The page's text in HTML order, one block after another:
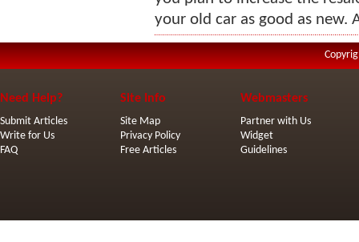
your old car as good as new.
Need Help?
Submit Articles
Write for Us
FAQ
Site Info
Site Map
Privacy Policy
Free Articles
Webmasters
Partner with Us
Widget
Guidelines